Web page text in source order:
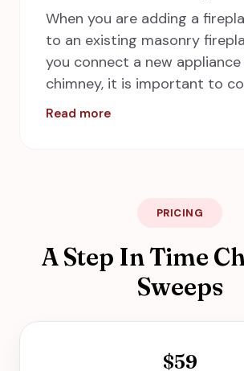
When you are adding a
to an existing masonry
you connect a new
chimney, it is important to
the current liner is
stainless steel chimney liners
including Newport News,
Chesapeake and Virginia
Read more
PRICING
A Step In Time
Sweeps
$59